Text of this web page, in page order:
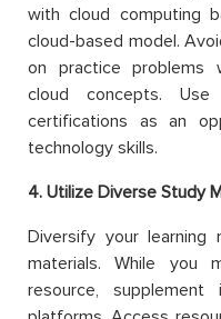
with cloud computing
cloud-based model.
on practice problems
cloud concepts.
certifications as an
technology skills.
4. Utilize Diverse Study
Diversify your learning
materials. While you
resource,